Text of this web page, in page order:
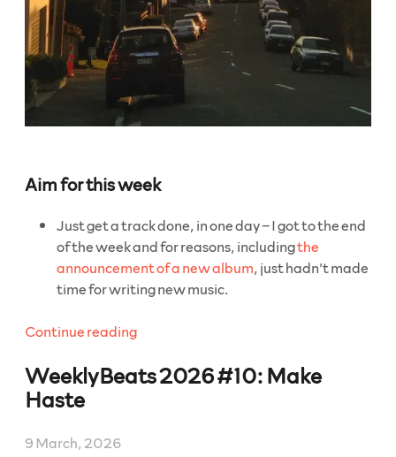
Aim for this week
Just get a track done, in one day – I got to the end
of the week and for reasons, includingthe
announcement of a new album, just hadn’t made
time for writing new music.
Continue reading“WeeklyBeats
#11:
WeeklyBeats 2026 #10: Make
Haste
9 March, 2026